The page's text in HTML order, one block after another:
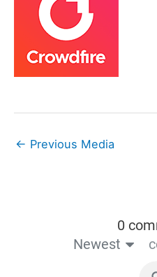
← Previous Media
0
Newest